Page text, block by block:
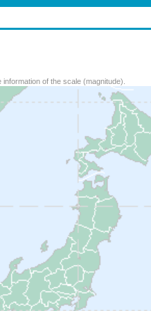
of the scale (magnitude).